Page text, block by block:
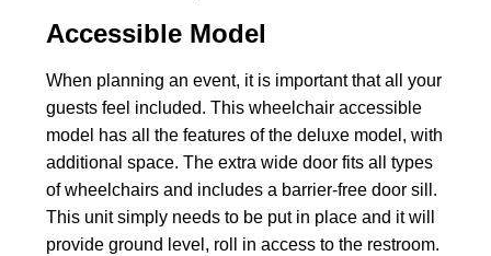
Accessible Model
When planning an event, it is important that all your
guests feel included. This wheelchair accessible
model has all the features of the deluxe model, with
additional space. The extra wide door fits all types
of wheelchairs and includes a barrier-free door sill.
This unit simply needs to be put in place and it will
provide ground level, roll in access to the restroom.